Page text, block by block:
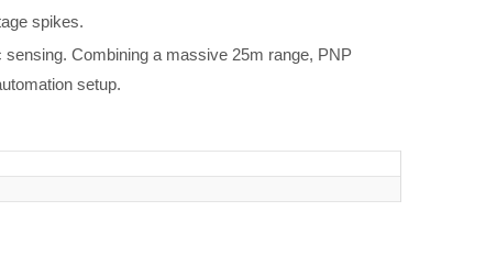
spikes.
Combining a massive 25m range, PNP
setup.